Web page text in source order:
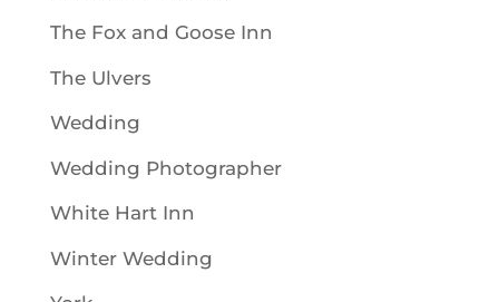
The Fox and Goose Inn
The Ulvers
Wedding
Wedding Photographer
White Hart Inn
Winter Wedding